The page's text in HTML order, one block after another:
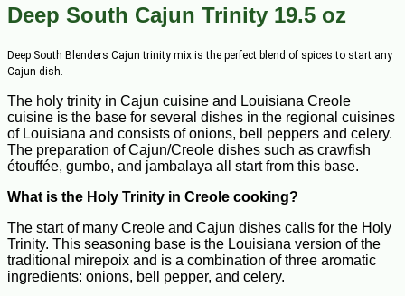
Deep South Cajun Trinity 19.5 oz
Deep South Blenders Cajun trinity mix is the perfect blend of spices to start any
Cajun dish.
The holy trinity in Cajun cuisine and Louisiana Creole
cuisine is the base for several dishes in the regional cuisines
of Louisiana and consists of onions, bell peppers and celery.
The preparation of Cajun/Creole dishes such as crawfish
étouffée, gumbo, and jambalaya all start from this base.
What is the Holy Trinity in Creole cooking?
The start of many Creole and Cajun dishes calls for the Holy
Trinity. This seasoning base is the Louisiana version of the
traditional mirepoix and is a combination of three aromatic
ingredients: onions, bell pepper, and celery.